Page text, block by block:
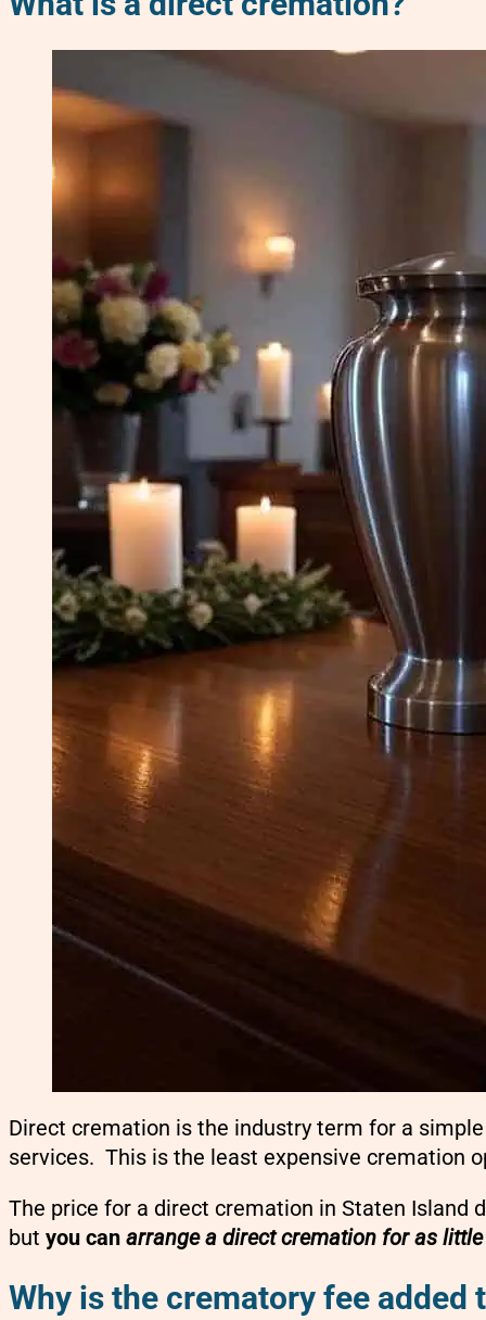
Direct cremation is the industry term for a
services. This is the least expensive cremation
The price for a direct cremation in Staten Island
but you can arrange a direct cremation for as
Why is the crematory fee added